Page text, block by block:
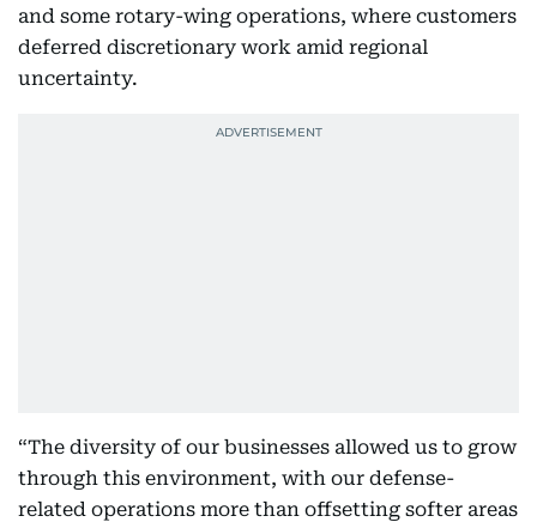
and some rotary-wing operations, where customers
deferred discretionary work amid regional
uncertainty.
“The diversity of our businesses allowed us to grow
through this environment, with our defense-
related operations more than offsetting softer areas